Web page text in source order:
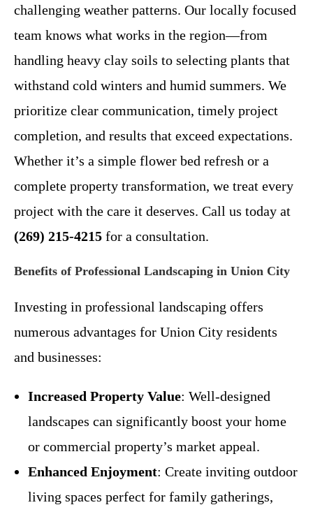
challenging weather patterns. Our locally focused
team knows what works in the region—from
handling heavy clay soils to selecting plants that
withstand cold winters and humid summers. We
prioritize clear communication, timely project
completion, and results that exceed expectations.
Whether it’s a simple flower bed refresh or a
complete property transformation, we treat every
project with the care it deserves. Call us today at
(269) 215-4215 for a consultation.
Benefits of Professional Landscaping in Union City
Investing in professional landscaping offers
numerous advantages for Union City residents
and businesses:
Increased Property Value: Well-designed
landscapes can significantly boost your home
or commercial property’s market appeal.
Enhanced Enjoyment: Create inviting outdoor
living spaces perfect for family gatherings,